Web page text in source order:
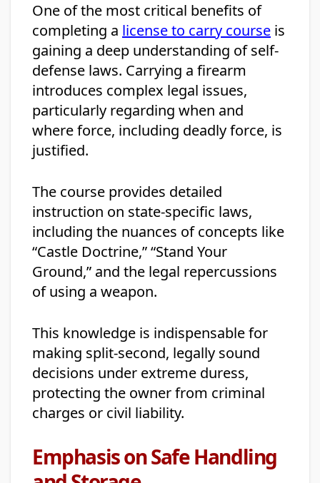
One of the most critical benefits of
completing a license to carry course is
gaining a deep understanding of self-
defense laws. Carrying a firearm
introduces complex legal issues,
particularly regarding when and
where force, including deadly force, is
justified.
The course provides detailed
instruction on state-specific laws,
including the nuances of concepts like
“Castle Doctrine,” “Stand Your
Ground,” and the legal repercussions
of using a weapon.
This knowledge is indispensable for
making split-second, legally sound
decisions under extreme duress,
protecting the owner from criminal
charges or civil liability.
Emphasis on Safe Handling